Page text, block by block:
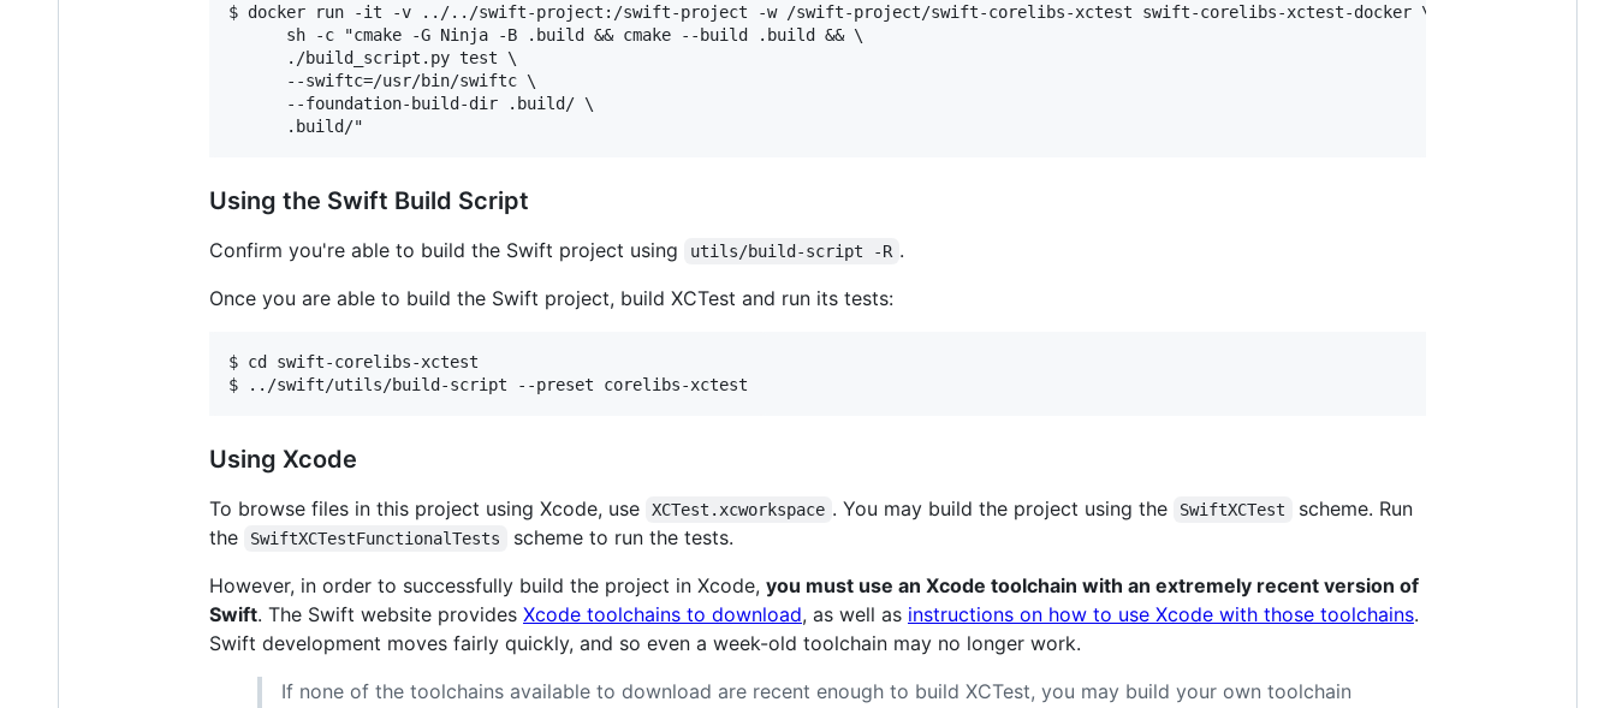
$ docker run -it -v ../../swift-project:/swift-project -w /swift-project/swift-corelibs-xctest swift-corelibs-xctest-docker \
      sh -c "cmake -G Ninja -B .build && cmake --build .build && \
      ./build_script.py test \
      --swiftc=/usr/bin/swiftc \
      --foundation-build-dir .build/ \
Using the Swift Build Script
Confirm you're able to build the Swift project using utils/build-script -R .
Once you are able to build the Swift project, build XCTest and run its tests:
$ cd swift-corelibs-xctest
Using Xcode
To browse files in this project using Xcode, use XCTest.xcworkspace . You may build the project using the SwiftXCTest
scheme. Run
the
SwiftXCTestFunctionalTests
scheme to run the tests.
However, in order to successfully build the project in Xcode, you must use an Xcode toolchain with an extremely recent version of
Swift. The Swift website provides Xcode toolchains to download, as well as instructions on how to use Xcode with those toolchains.
Swift development moves fairly quickly, and so even a week-old toolchain may no longer work.
If none of the toolchains available to download are recent enough to build XCTest, you may build your own toolchain